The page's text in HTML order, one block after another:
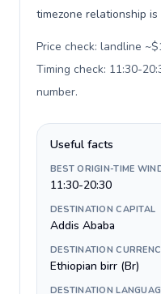
timezone relationship
Price check: landline
Timing check: 11:30-
number.
Useful facts
BEST ORIGIN-TIME
11:30-20:30
DESTINATION CAPITAL
Addis Ababa
DESTINATION
Ethiopian birr (Br)
DESTINATION